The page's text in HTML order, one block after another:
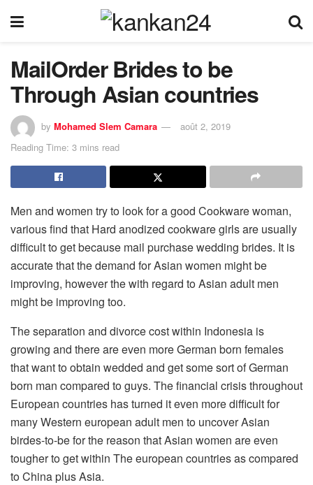
MailOrder Brides to be
Through Asian countries
by Mohamed Slem Camara
août 2, 2019
Reading Time: 3 mins read
Men and women try to look for a good Cookware woman,
various find that Hard anodized cookware girls are usually
difficult to get because mail purchase wedding brides. It is
accurate that the demand for Asian women might be
improving, however the with regard to Asian adult men
might be improving too.
The separation and divorce cost within Indonesia is
growing and there are even more German born females
that want to obtain wedded and get some sort of German
born man compared to guys. The financial crisis throughout
European countries has turned it even more difficult for
many Western european adult men to uncover Asian
birdes-to-be for the reason that Asian women are even
tougher to get within The european countries as compared
to China plus Asia.